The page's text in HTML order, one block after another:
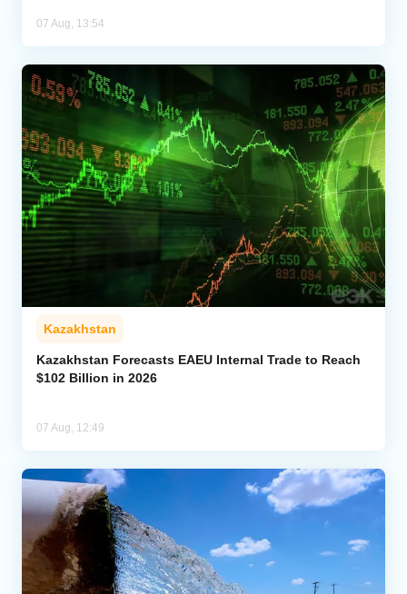
07 Aug, 13:54
Kazakhstan
Kazakhstan Forecasts EAEU Internal Trade to Reach
$102 Billion in 2026
07 Aug, 12:49